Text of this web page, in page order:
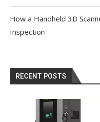
How a Handheld 3D
Inspection
RECENT POSTS